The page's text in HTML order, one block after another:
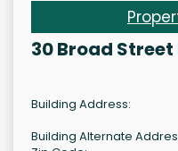
30 Broad
Building Address:
Building Alternate